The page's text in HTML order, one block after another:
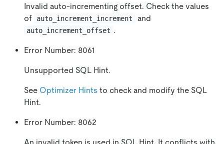
Invalid auto-incrementing offset. Check the values
of
auto_increment_increment and
auto_increment_offset .
Error Number: 8061
Unsupported SQL Hint.
See Optimizer Hints to check and modify the SQL
Hint.
Error Number: 8062
An invalid token is used in SQL Hint. It conflicts with